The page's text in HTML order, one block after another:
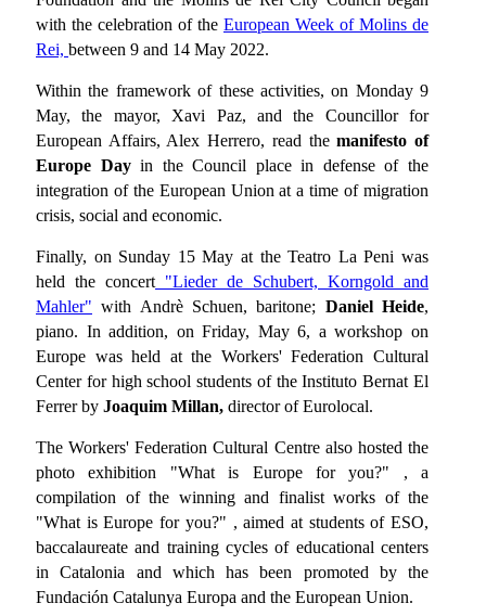
with the celebration of the European Week of Molins de
Rei, between 9 and 14 May 2022.
Within the framework of these activities, on Monday 9
May, the mayor, Xavi Paz, and the Councillor for
European Affairs, Alex Herrero, read themanifesto of
Europe Dayin the Council place in defense of the
integration of the European Union at a time of migration
crisis, social and economic.
Finally, on Sunday 15 May at the Teatro La Peni was
held the concert "Lieder de Schubert, Korngold and
Mahler" with Andrè Schuen, baritone; Daniel Heide,
piano. In addition, on Friday, May 6, a workshop on
Europe was held at the Workers' Federation Cultural
Center for high school students of the Instituto Bernat El
Ferrer by Joaquim Millan, director of Eurolocal.
The Workers' Federation Cultural Centre also hosted the
photo exhibition "What is Europe for you?" , a
compilation of the winning and finalist works of the
"What is Europe for you?" , aimed at students of ESO,
baccalaureate and training cycles of educational centers
in Catalonia and which has been promoted by the
Fundación Catalunya Europa and the European Union.